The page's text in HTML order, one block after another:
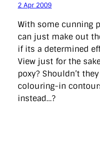
2 Apr 2009
With some cunning
can just make out
if its a determined
View just for the
poxy? Shouldn’t
colouring-in
instead…?